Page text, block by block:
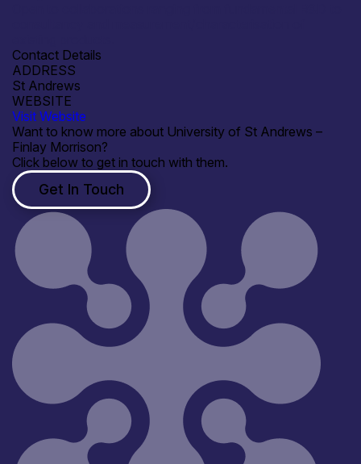
Contact Details
ADDRESS
St Andrews
WEBSITE
Visit Website
Want to know more about University of St Andrews –
Finlay Morrison?
Click below to get in touch with them.
Get In Touch